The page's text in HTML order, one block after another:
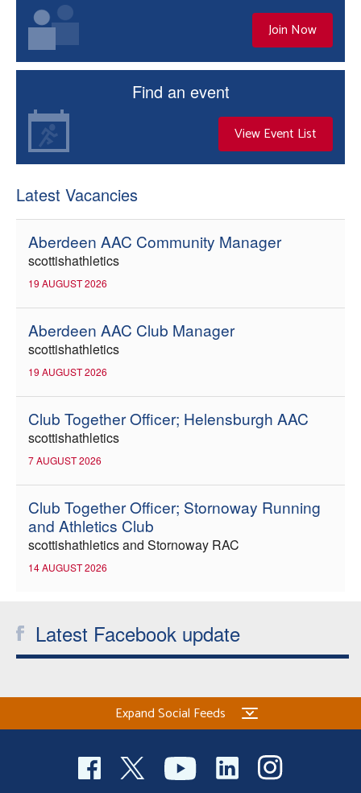
Join Now
Find an event
View Event List
Latest Vacancies
Aberdeen AAC Community Manager
scottishathletics
19 AUGUST 2026
Aberdeen AAC Club Manager
scottishathletics
19 AUGUST 2026
Club Together Officer; Helensburgh AAC
scottishathletics
7 AUGUST 2026
Club Together Officer; Stornoway Running
and Athletics Club
scottishathletics and Stornoway RAC
14 AUGUST 2026
Latest Facebook update
Expand Social Feeds